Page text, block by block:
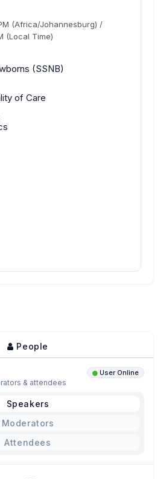
(Africa/Johannesburg) /
(Local Time)
(SSNB)
of Care
People
User Online
& attendees
Speakers
Moderators
Attendees